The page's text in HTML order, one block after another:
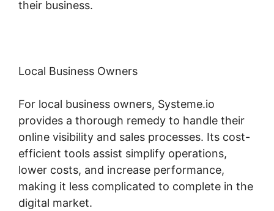
their business.
Local Business Owners
For local business owners, Systeme.io
provides a thorough remedy to handle their
online visibility and sales processes. Its cost-
efficient tools assist simplify operations,
lower costs, and increase performance,
making it less complicated to complete in the
digital market.